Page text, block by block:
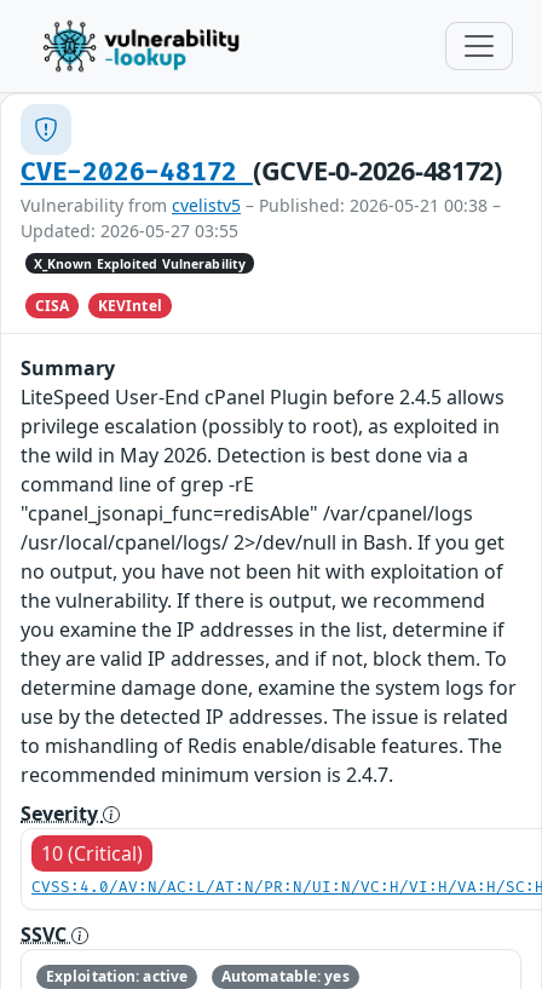
CVE-2026-48172 (GCVE-0-2026-48172)
Vulnerability from cvelistv5 – Published: 2026-05-21 00:38 –
Updated: 2026-05-27 03:55
X_Known Exploited Vulnerability
CISA KEVIntel
Summary
LiteSpeed User-End cPanel Plugin before 2.4.5 allows
privilege escalation (possibly to root), as exploited in
the wild in May 2026. Detection is best done via a
command line of grep -rE
"cpanel_jsonapi_func=redisAble" /var/cpanel/logs
/usr/local/cpanel/logs/ 2>/dev/null in Bash. If you get
no output, you have not been hit with exploitation of
the vulnerability. If there is output, we recommend
you examine the IP addresses in the list, determine if
they are valid IP addresses, and if not, block them. To
determine damage done, examine the system logs for
use by the detected IP addresses. The issue is related
to mishandling of Redis enable/disable features. The
recommended minimum version is 2.4.7.
Severity
10 (Critical)
CVSS:4.0/AV:N/AC:L/AT:N/PR:N/UI:N/VC:H/VI:H/VA:H/
SSVC
Exploitation: active
Automatable: yes